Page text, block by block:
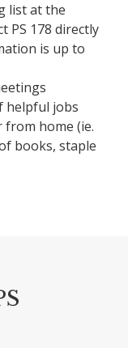
list at the
PS 178 directly
is up to
helpful jobs
from home (ie.
books, staple